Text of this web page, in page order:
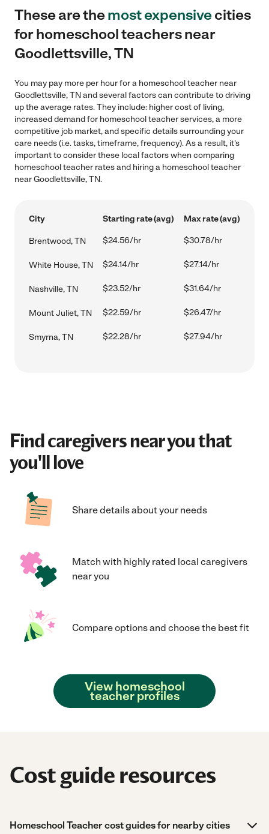
These are themost expensivecities
for homeschool teachers near
Goodlettsville, TN
You may pay more per hour for a homeschool teacher near
Goodlettsville, TN and several factors can contribute to driving
up the average rates. They include: higher cost of living,
increased demand for homeschool teacher services, a more
competitive job market, and specific details surrounding your
care needs (i.e. tasks, timeframe, frequency). As a result, it's
important to consider these local factors when comparing
homeschool teacher rates and hiring a homeschool teacher
near Goodlettsville, TN.
City Starting rate (avg) Max rate (avg)
Brentwood, TN $24.56/hr $30.78/hr
White House, TN $24.14/hr $27.14/hr
Nashville, TN $23.52/hr $31.64/hr
Mount Juliet, TN $22.59/hr $26.47/hr
Smyrna, TN $22.28/hr $27.94/hr
Find caregivers near you that
you'll love
Share details about your needs
Match with highly rated local caregivers
near you
Compare options and choose the best fit
View homeschool
teacher profiles
Cost guide resources
Homeschool Teacher cost guides for nearby cities